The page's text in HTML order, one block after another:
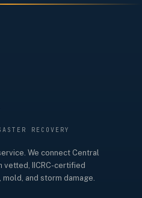
RECOVERY
We connect Central
vetted, IICRC-certified
and storm damage.